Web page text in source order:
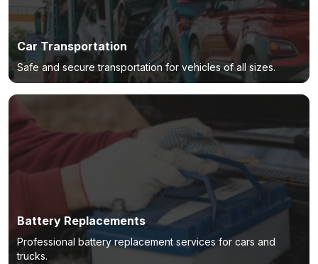
Car Transportation
Safe and secure transportation for vehicles of all sizes.
Battery Replacements
Professional battery replacement services for cars and
trucks.